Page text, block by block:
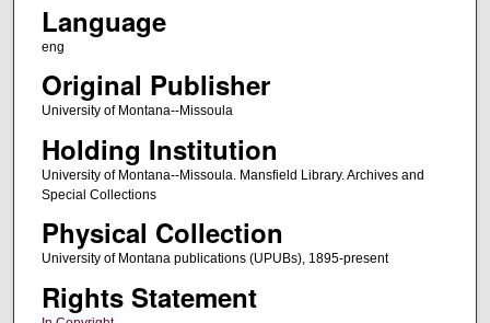
Language
eng
Original Publisher
University of Montana--Missoula
Holding Institution
University of Montana--Missoula. Mansfield Library. Archives and
Special Collections
Physical Collection
University of Montana publications (UPUBs), 1895-present
Rights Statement